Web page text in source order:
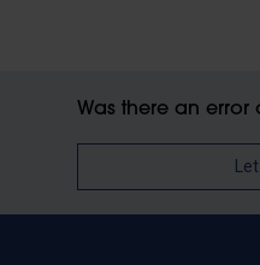
Was there an error